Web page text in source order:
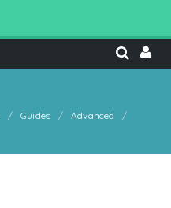
Guides
Advanced